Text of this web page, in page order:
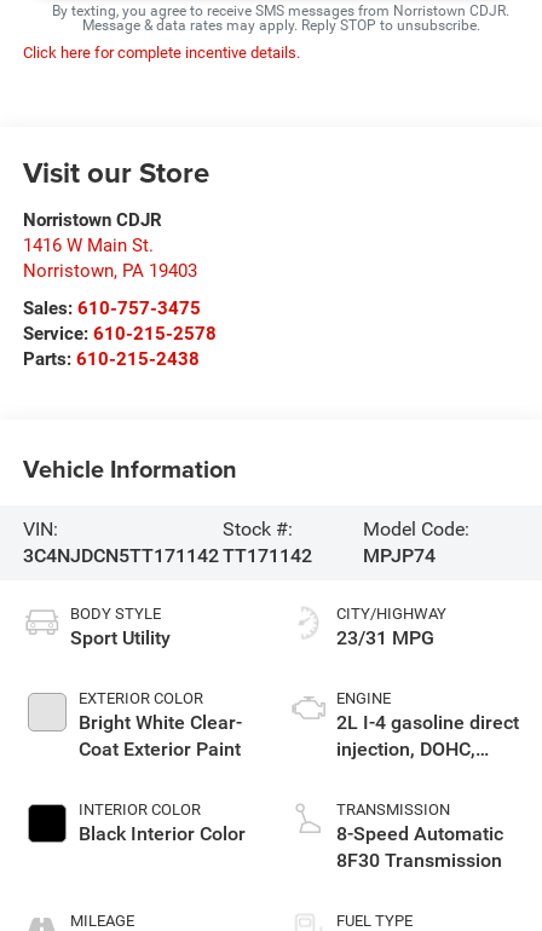
By texting, you agree to receive SMS messages from Norristown CDJR.
Message & data rates may apply. Reply STOP to unsubscribe.
Click here for complete incentive details.
Visit our Store
Norristown CDJR
1416 W Main St.
Norristown, PA 19403
Sales: 610-757-3475
Service: 610-215-2578
Parts: 610-215-2438
Vehicle Information
VIN:
3C4NJDCN5TT171142
Stock #:
TT171142
Model Code:
MPJP74
BODY STYLE
Sport Utility
EXTERIOR COLOR
Bright White Clear-
Coat Exterior Paint
INTERIOR COLOR
Black Interior Color
MILEAGE
CITY/HIGHWAY
23/31 MPG
ENGINE
2L I-4 gasoline direct
injection, DOHC,
control, intercooled
turbo, regular
unleaded, engine
TRANSMISSION
8-Speed Automatic
8F30 Transmission
FUEL TYPE